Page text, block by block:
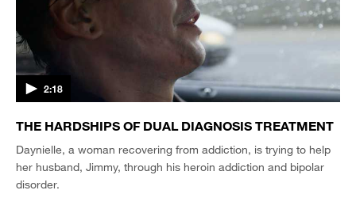
2:18
THE HARDSHIPS OF DUAL DIAGNOSIS TREATMENT
Daynielle, a woman recovering from addiction, is trying to help
her husband, Jimmy, through his heroin addiction and bipolar
disorder.